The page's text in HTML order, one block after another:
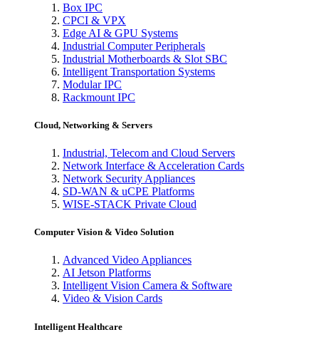
Box IPC
CPCI & VPX
Edge AI & GPU Systems
Industrial Computer Peripherals
Industrial Motherboards & Slot SBC
Intelligent Transportation Systems
Modular IPC
Rackmount IPC
Cloud, Networking & Servers
Industrial, Telecom and Cloud Servers
Network Interface & Acceleration Cards
Network Security Appliances
SD-WAN & uCPE Platforms
WISE-STACK Private Cloud
Computer Vision & Video Solution
Advanced Video Appliances
AI Jetson Platforms
Intelligent Vision Camera & Software
Video & Vision Cards
Intelligent Healthcare